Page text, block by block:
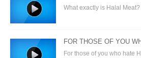
What exactly is Halal Meat?
FOR THOSE OF YOU
For those of you who hate